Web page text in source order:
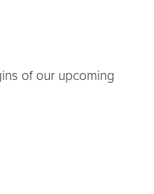
of our upcoming